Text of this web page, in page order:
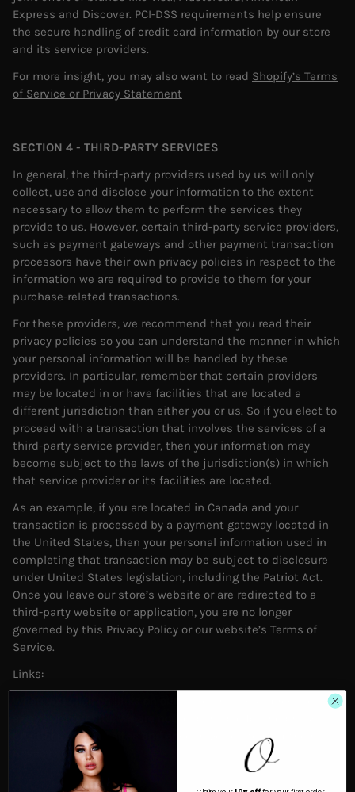
Express and Discover. PCI-DSS requirements help ensure
the secure handling of credit card information by our store
and its service providers.
For more insight, you may also want to read Shopify’s Terms
of Service or Privacy Statement
SECTION 4 - THIRD-PARTY SERVICES
In general, the third-party providers used by us will only
collect, use and disclose your information to the extent
necessary to allow them to perform the services they
provide to us. However, certain third-party service providers,
such as payment gateways and other payment transaction
processors have their own privacy policies in respect to the
information we are required to provide to them for your
purchase-related transactions.
For these providers, we recommend that you read their
privacy policies so you can understand the manner in which
your personal information will be handled by these
providers. In particular, remember that certain providers
may be located in or have facilities that are located a
different jurisdiction than either you or us. So if you elect to
proceed with a transaction that involves the services of a
third-party service provider, then your information may
become subject to the laws of the jurisdiction(s) in which
that service provider or its facilities are located.
As an example, if you are located in Canada and your
transaction is processed by a payment gateway located in
the United States, then your personal information used in
completing that transaction may be subject to disclosure
under United States legislation, including the Patriot Act.
Once you leave our store’s website or are redirected to a
third-party website or application, you are no longer
governed by this Privacy Policy or our website’s Terms of
Service.
Links:
practices of other sites and encourage you to read their
privacy statements.